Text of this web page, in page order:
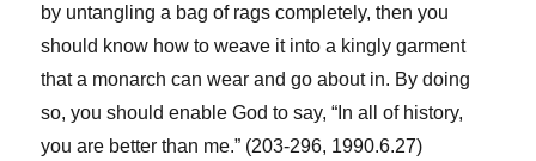
by untangling a bag of rags completely, then you
should know how to weave it into a kingly garment
that a monarch can wear and go about in. By doing
so, you should enable God to say, “In all of history,
you are better than me.” (203-296, 1990.6.27)